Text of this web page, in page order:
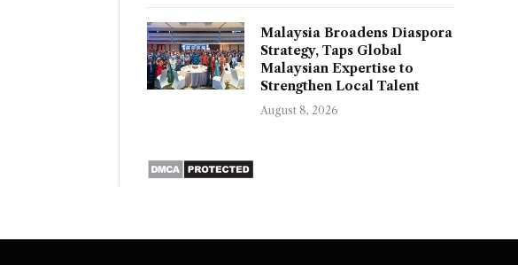
Malaysia Broadens Diaspora
Strategy, Taps Global
Malaysian Expertise to
Strengthen Local Talent
August 8, 2026